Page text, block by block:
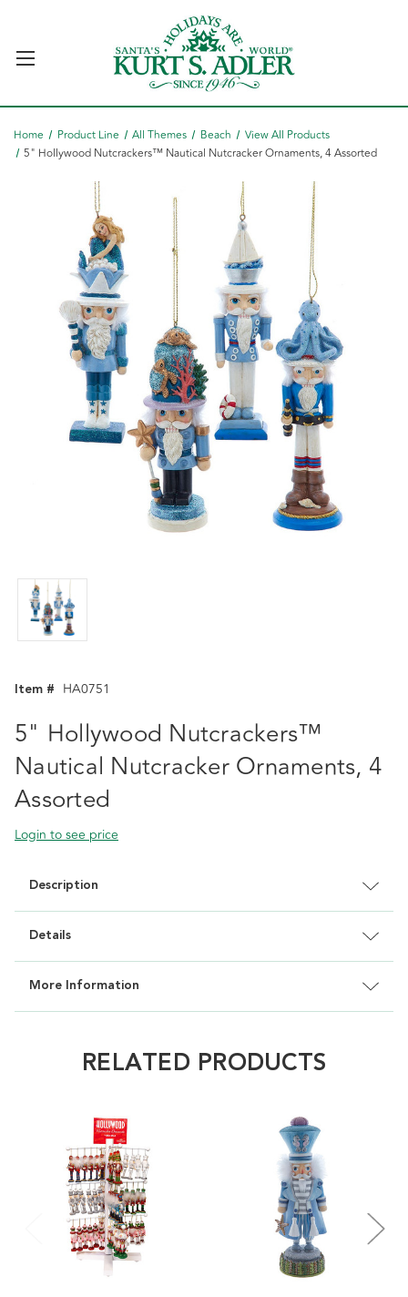
Home Product Line All Themes Beach
View All Products
5" Hollywood Nutcrackers™ Nautical Nutcracker Ornaments, 4 Assorted
Item # HA0751
5" Hollywood Nutcrackers™
Nautical Nutcracker Ornaments, 4
Assorted
Login to see price
Description
Details
More Information
RELATED PRODUCTS